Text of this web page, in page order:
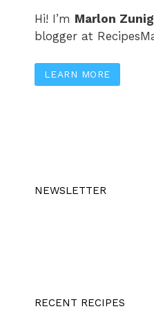
Hi! I’m Marlon
blogger at
LEARN MORE
NEWSLETTER
RECENT RECIPES